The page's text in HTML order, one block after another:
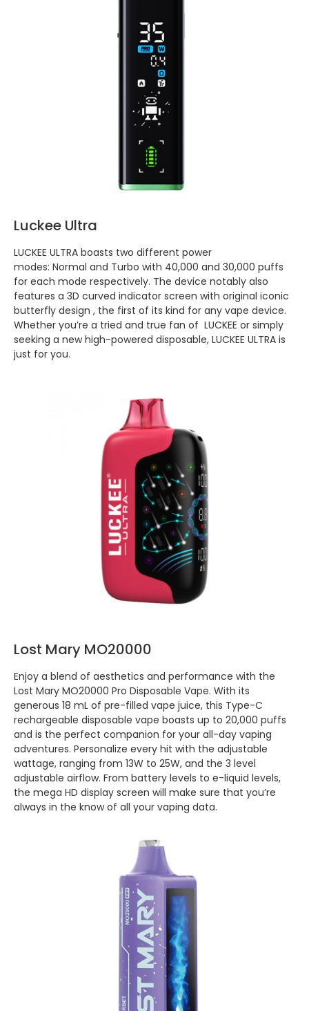
Luckee Ultra
LUCKEE ULTRA boasts two different power
modes: Normal and Turbo with 40,000 and 30,000 puffs
for each mode respectively. The device notably also
features a 3D curved indicator screen with original iconic
butterfly design , the first of its kind for any vape device.
Whether you’re a tried and true fan of LUCKEE or simply
seeking a new high-powered disposable, LUCKEE ULTRA is
just for you.
Lost Mary MO20000
Enjoy a blend of aesthetics and performance with the
Lost Mary MO20000 Pro Disposable Vape. With its
generous 18 mL of pre-filled vape juice, this Type-C
rechargeable disposable vape boasts up to 20,000 puffs
and is the perfect companion for your all-day vaping
adventures. Personalize every hit with the adjustable
wattage, ranging from 13W to 25W, and the 3 level
adjustable airflow. From battery levels to e-liquid levels,
the mega HD display screen will make sure that you’re
always in the know of all your vaping data.